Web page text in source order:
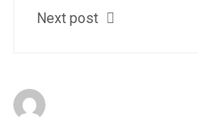
Next post